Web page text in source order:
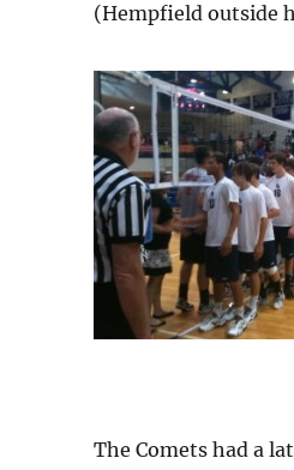
(Hempfield outside
The Comets had a